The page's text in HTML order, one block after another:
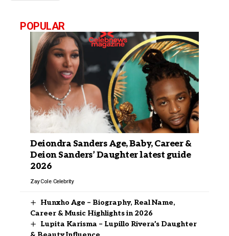
POPULAR
Deiondra Sanders Age, Baby, Career &
Deion Sanders’ Daughter latest guide
2026
Zay Cole Celebrity
Hunxho Age – Biography, Real Name,
Career & Music Highlights in 2026
Lupita Karisma – Lupillo Rivera’s Daughter